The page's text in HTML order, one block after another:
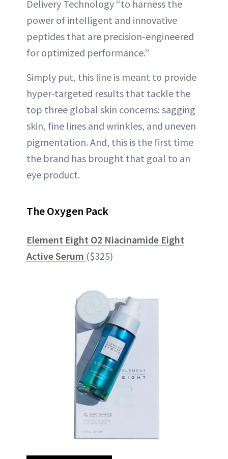
Delivery Technology “to harness the
power of intelligent and innovative
peptides that are precision-engineered
for optimized performance.”
Simply put, this line is meant to provide
hyper-targeted results that tackle the
top three global skin concerns: sagging
skin, fine lines and wrinkles, and uneven
pigmentation. And, this is the first time
the brand has brought that goal to an
eye product.
The Oxygen Pack
Element Eight O2 Niacinamide Eight
Active Serum ($325)